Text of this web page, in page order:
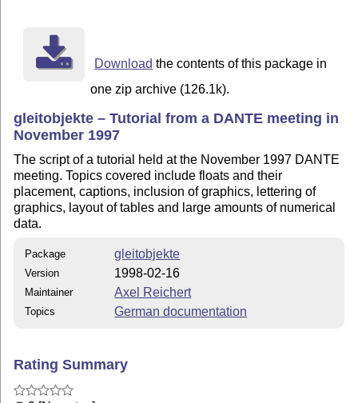
Download the contents of this package in
one zip archive (126.1k).
gleitobjekte – Tutorial from a DANTE meeting in
November 1997
The script of a tutorial held at the November 1997 DANTE
meeting. Topics covered include floats and their
placement, captions, inclusion of graphics, lettering of
graphics, layout of tables and large amounts of numerical
data.
Package gleitobjekte
Version 1998-02-16
Maintainer Axel Reichert
Topics German documentation
Rating Summary